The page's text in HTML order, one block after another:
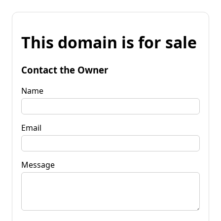
This domain is for sale
Contact the Owner
Name
Email
Message